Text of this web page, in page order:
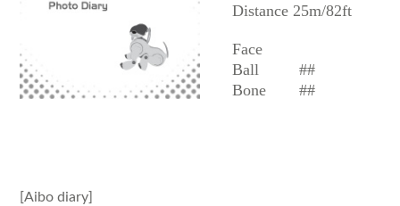
Distance 25m/82ft
Face
Ball
##
Bone
##
[Aibo diary]